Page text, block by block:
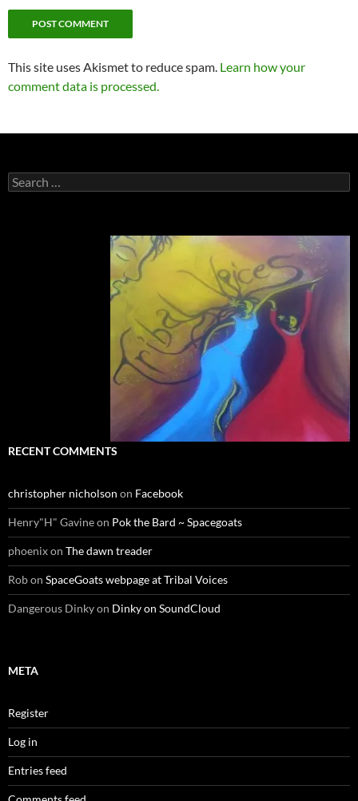
This site uses Akismet to reduce spam. Learn how your
comment data is processed.
Search
for:
RECENT COMMENTS
christopher nicholson on Facebook
Henry"H" Gavineon Pok the Bard ~ Spacegoats
phoenixon The dawn treader
Robon SpaceGoats webpage at Tribal Voices
Dangerous Dinkyon Dinky on SoundCloud
META
Register
Log in
Entries feed